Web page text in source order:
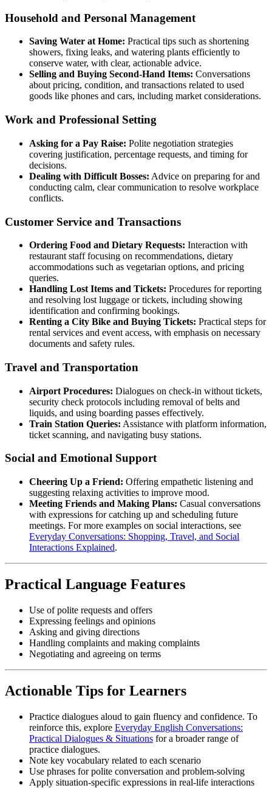
Household and Personal Management
Saving Water at Home: Practical tips such as shortening
showers, fixing leaks, and watering plants efficiently to
conserve water, with clear, actionable advice.
Selling and Buying Second-Hand Items: Conversations
about pricing, condition, and transactions related to used
goods like phones and cars, including market considerations.
Work and Professional Setting
Asking for a Pay Raise: Polite negotiation strategies
covering justification, percentage requests, and timing for
decisions.
Dealing with Difficult Bosses: Advice on preparing for and
conducting calm, clear communication to resolve workplace
conflicts.
Customer Service and Transactions
Ordering Food and Dietary Requests: Interaction with
restaurant staff focusing on recommendations, dietary
accommodations such as vegetarian options, and pricing
queries.
Handling Lost Items and Tickets: Procedures for reporting
and resolving lost luggage or tickets, including showing
identification and confirming bookings.
Renting a City Bike and Buying Tickets: Practical steps for
rental services and event access, with emphasis on necessary
documents and safety rules.
Travel and Transportation
Airport Procedures: Dialogues on check-in without tickets,
security check protocols including removal of belts and
liquids, and using boarding passes effectively.
Train Station Queries: Assistance with platform information,
ticket scanning, and navigating busy stations.
Social and Emotional Support
Cheering Up a Friend: Offering empathetic listening and
suggesting relaxing activities to improve mood.
Meeting Friends and Making Plans: Casual conversations
with expressions for catching up and scheduling future
meetings. For more examples on social interactions, see
Everyday Conversations: Shopping, Travel, and Social
Interactions Explained.
Practical Language Features
Use of polite requests and offers
Expressing feelings and opinions
Asking and giving directions
Handling complaints and making complaints
Negotiating and agreeing on terms
Actionable Tips for Learners
Practice dialogues aloud to gain fluency and confidence. To
reinforce this, explore Everyday English Conversations:
Practical Dialogues & Situations for a broader range of
practice dialogues.
Note key vocabulary related to each scenario
Use phrases for polite conversation and problem-solving
Apply situation-specific expressions in real-life interactions